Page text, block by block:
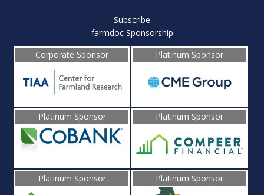
Subscribe
farmdoc Sponsorship
Corporate Sponsor
Platinum Sponsor
Platinum Sponsor Platinum Sponsor
Platinum Sponsor Platinum Sponsor